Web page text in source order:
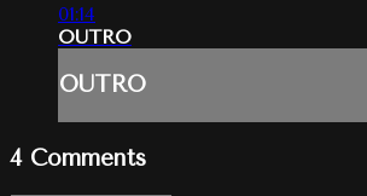
01:14
OUTRO
OUTRO
4 Comments